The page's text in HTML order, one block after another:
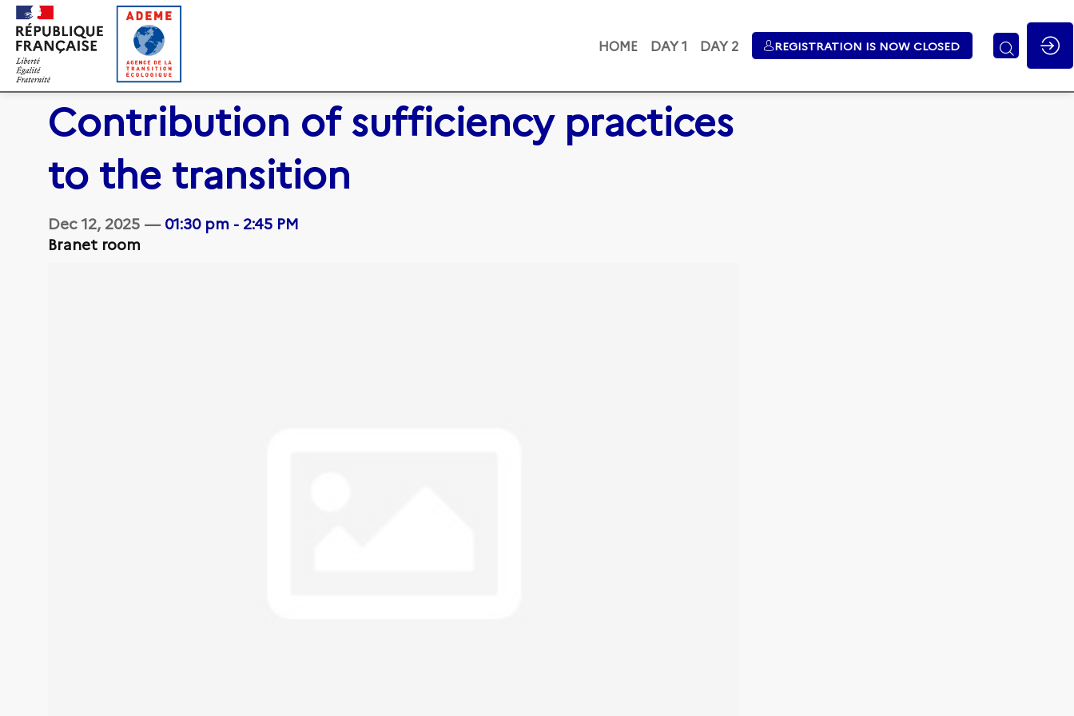
HOME DAY 1 DAY 2 REGISTRATION IS NOW CLOSED
Contribution of sufficiency practices
to the transition
Dec 12, 2025 —01:30 pm - 2:45 PM
Branet room